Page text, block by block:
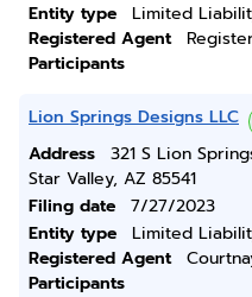
Entity type
Limited
Registered Agent
Participants
Lion Springs Designs LLC
Address
321 S Lion
Star Valley, AZ 85541
Filing date
7/27/2023
Entity type
Limited
Registered Agent
Participants